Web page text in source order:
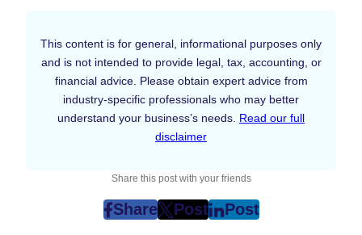
This content is for general, informational purposes only
and is not intended to provide legal, tax, accounting, or
financial advice. Please obtain expert advice from
industry-specific professionals who may better
understand your business’s needs. Read our full
disclaimer
Share this post with your friends
Share
post
Post
post
Post
post